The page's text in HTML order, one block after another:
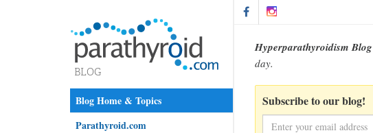
Blog Home & Topics
Parathyroid.com
Hyperparathyroidism Blog
day.
Subscribe to our blog!